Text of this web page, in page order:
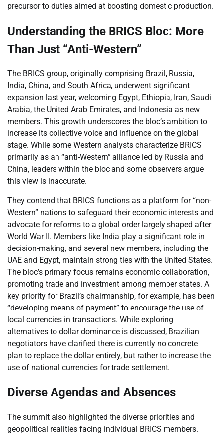
precursor to duties aimed at boosting domestic production.
Understanding the BRICS Bloc: More
Than Just “Anti-Western”
The BRICS group, originally comprising Brazil, Russia,
India, China, and South Africa, underwent significant
expansion last year, welcoming Egypt, Ethiopia, Iran, Saudi
Arabia, the United Arab Emirates, and Indonesia as new
members. This growth underscores the bloc’s ambition to
increase its collective voice and influence on the global
stage. While some Western analysts characterize BRICS
primarily as an “anti-Western” alliance led by Russia and
China, leaders within the bloc and some observers argue
this view is inaccurate.
They contend that BRICS functions as a platform for “non-
Western” nations to safeguard their economic interests and
advocate for reforms to a global order largely shaped after
World War II. Members like India play a significant role in
decision-making, and several new members, including the
UAE and Egypt, maintain strong ties with the United States.
The bloc’s primary focus remains economic collaboration,
promoting trade and investment among member states. A
key priority for Brazil’s chairmanship, for example, has been
“developing means of payment” to encourage the use of
local currencies in transactions. While exploring
alternatives to dollar dominance is discussed, Brazilian
negotiators have clarified there is currently no concrete
plan to replace the dollar entirely, but rather to increase the
use of national currencies for trade settlement.
Diverse Agendas and Absences
The summit also highlighted the diverse priorities and
geopolitical realities facing individual BRICS members.